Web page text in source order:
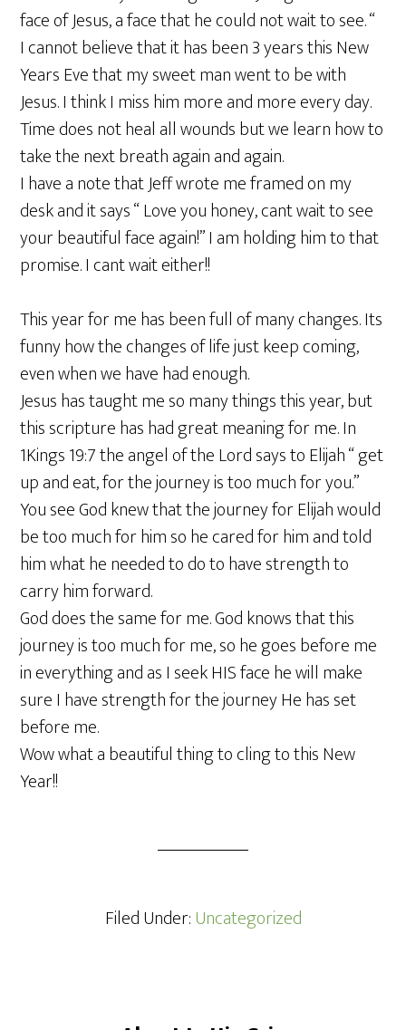
face of Jesus, a face that he could not wait to see. “
I cannot believe that it has been 3 years this New
Years Eve that my sweet man went to be with
Jesus. I think I miss him more and more every day.
Time does not heal all wounds but we learn how to
take the next breath again and again.
I have a note that Jeff wrote me framed on my
desk and it says “ Love you honey, cant wait to see
your beautiful face again!” I am holding him to that
promise. I cant wait either!!
This year for me has been full of many changes. Its
funny how the changes of life just keep coming,
even when we have had enough.
Jesus has taught me so many things this year, but
this scripture has had great meaning for me. In
1Kings 19:7 the angel of the Lord says to Elijah “ get
up and eat, for the journey is too much for you.”
You see God knew that the journey for Elijah would
be too much for him so he cared for him and told
him what he needed to do to have strength to
carry him forward.
God does the same for me. God knows that this
journey is too much for me, so he goes before me
in everything and as I seek HIS face he will make
sure I have strength for the journey He has set
before me.
Wow what a beautiful thing to cling to this New
Year!!
Filed Under: Uncategorized